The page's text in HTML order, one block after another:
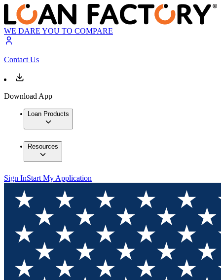
WE DARE YOU TO COMPARE
Contact Us
Download App
Loan Products
Resources
Sign InStart My Application